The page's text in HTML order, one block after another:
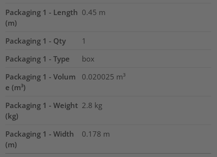
Packaging 1 - Length
(m)
0.45 m
Packaging 1 - Qty
1
Packaging 1 - Type
box
Packaging 1 - Volum
e (m³)
0.020025 m³
Packaging 1 - Weight
(kg)
2.8 kg
Packaging 1 - Width
(m)
0.178 m